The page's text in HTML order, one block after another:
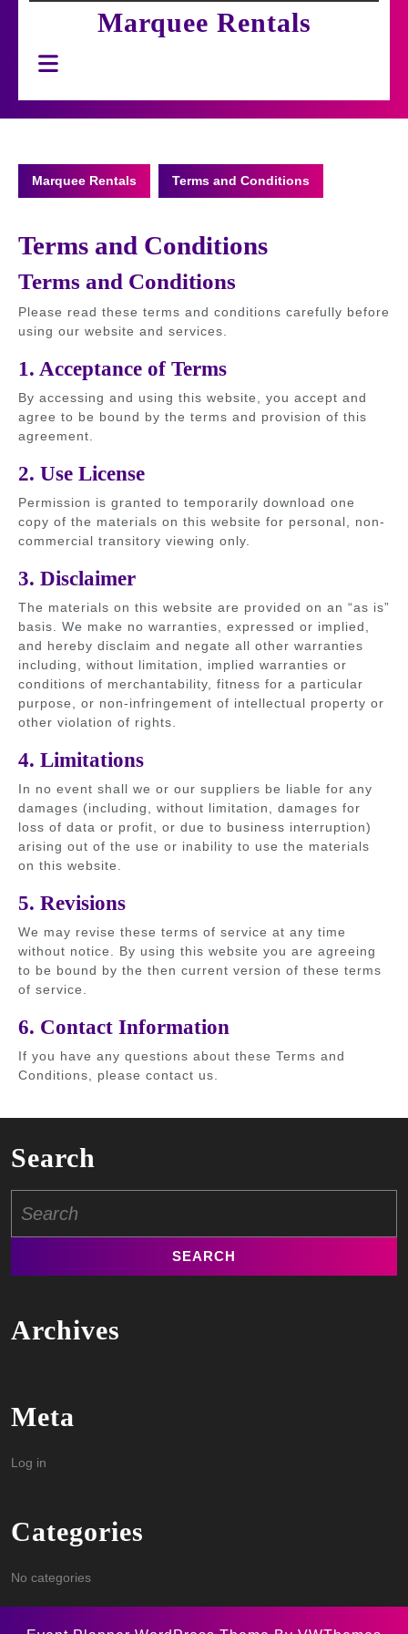
Marquee Rentals
Open
Button
Marquee Rentals Terms and Conditions
Terms and Conditions
Terms and Conditions
Please read these terms and conditions carefully before
using our website and services.
1. Acceptance of Terms
By accessing and using this website, you accept and
agree to be bound by the terms and provision of this
agreement.
2. Use License
Permission is granted to temporarily download one
copy of the materials on this website for personal, non-
commercial transitory viewing only.
3. Disclaimer
The materials on this website are provided on an “as is”
basis. We make no warranties, expressed or implied,
and hereby disclaim and negate all other warranties
including, without limitation, implied warranties or
conditions of merchantability, fitness for a particular
purpose, or non-infringement of intellectual property or
other violation of rights.
4. Limitations
In no event shall we or our suppliers be liable for any
damages (including, without limitation, damages for
loss of data or profit, or due to business interruption)
arising out of the use or inability to use the materials
on this website.
5. Revisions
We may revise these terms of service at any time
without notice. By using this website you are agreeing
to be bound by the then current version of these terms
of service.
6. Contact Information
If you have any questions about these Terms and
Conditions, please contact us.
Search
for:
Archives
Meta
Log in
Categories
No categories